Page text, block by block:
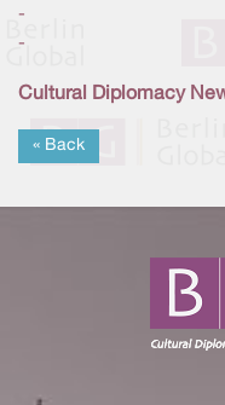
-
-
Cultural Diplomacy
« Back